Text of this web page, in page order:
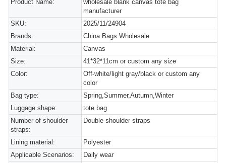
Product Name:
wholesale blank canvas tote bag
manufacturer
SKU:
2025/11/24904
Brands:
China Bags Wholesale
Material:
Canvas
Size:
41*32*11cm or custom any size
Color:
Off-white/light gray/black or custom any
color
Bag type:
Spring,Summer,Autumn,Winter
Luggage shape:
tote bag
Number of shoulder
straps:
Double shoulder straps
Lining material:
Polyester
Applicable Scenarios:
Daily wear